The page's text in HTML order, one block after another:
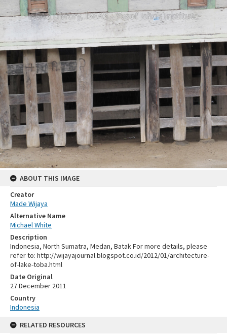
ABOUT THIS IMAGE
Creator
Made Wijaya
Alternative Name
Michael White
Description
Indonesia, North Sumatra, Medan, Batak For more details, please
refer to: http://wijayajournal.blogspot.co.id/2012/01/architecture-
of-lake-toba.html
Date Original
27 December 2011
Country
Indonesia
RELATED RESOURCES